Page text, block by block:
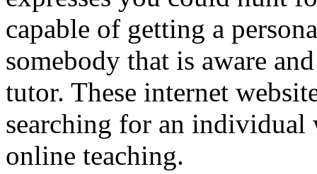
capable of getting a
somebody that is aware
tutor. These internet
searching for an
online teaching.